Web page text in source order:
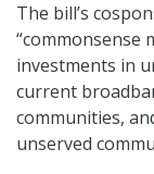
The bill’s
“commonsense
investments in
current
communities,
unserved